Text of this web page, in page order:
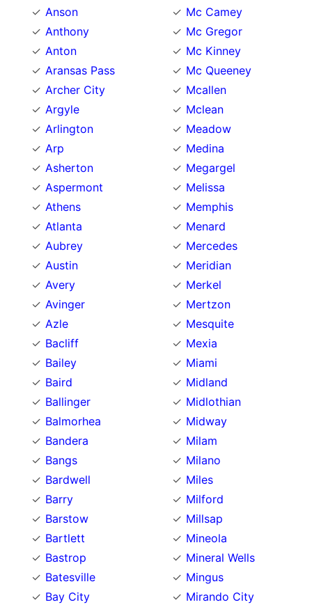
Anson
Anthony
Anton
Aransas Pass
Archer City
Argyle
Arlington
Arp
Asherton
Aspermont
Athens
Atlanta
Aubrey
Austin
Avery
Avinger
Azle
Bacliff
Bailey
Baird
Ballinger
Balmorhea
Bandera
Bangs
Bardwell
Barry
Barstow
Bartlett
Bastrop
Batesville
Bay City
Mc Camey
Mc Gregor
Mc Kinney
Mc Queeney
Mcallen
Mclean
Meadow
Medina
Megargel
Melissa
Memphis
Menard
Mercedes
Meridian
Merkel
Mertzon
Mesquite
Mexia
Miami
Midland
Midlothian
Midway
Milam
Milano
Miles
Milford
Millsap
Mineola
Mineral Wells
Mingus
Mirando City